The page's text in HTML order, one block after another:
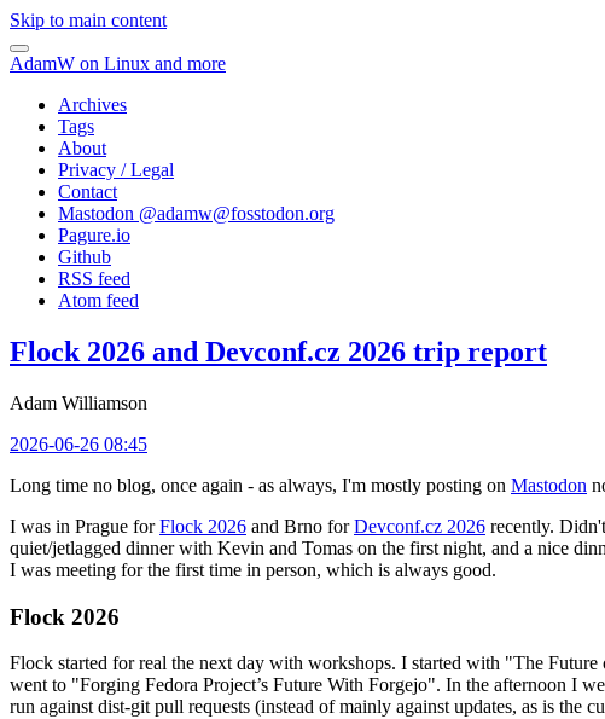
Skip to main content
AdamW on Linux and more
Archives
Tags
About
Privacy / Legal
Contact
Mastodon @adamw@fosstodon.org
Pagure.io
Github
RSS feed
Atom feed
Flock 2026 and Devconf.cz 2026 trip report
Adam Williamson
2026-06-26 08:45
Long time no blog, once again - as always, I'm mostly posting on Mastodon
I was in Prague forFlock 2026 and Brno forDevconf.cz 2026 recently.
quiet/jetlagged dinner with Kevin and Tomas on the first night, and a nice
I was meeting for the first time in person, which is always good.
Flock 2026
Flock started for real the next day with workshops. I started with "The
went to "Forging Fedora Project’s Future With Forgejo". In the afternoon I
run against dist-git pull requests (instead of mainly against updates, as is the